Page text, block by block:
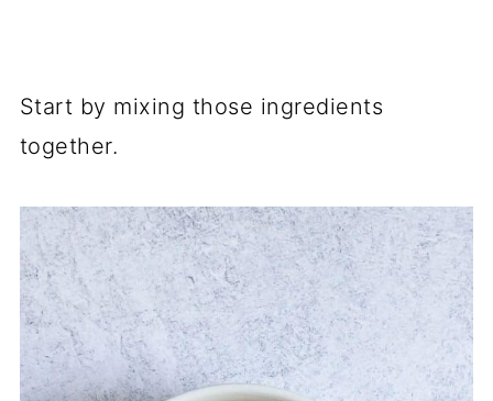
Start by mixing those ingredients
together.